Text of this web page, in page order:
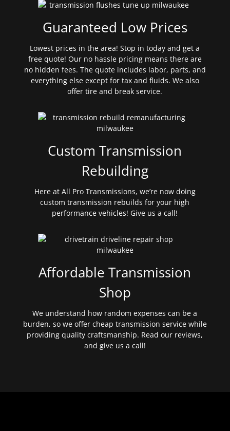
Guaranteed Low Prices
Lowest prices in the area! Stop in today and get a
free quote! Our no hassle pricing means there are
no hidden fees. The quote includes labor, parts, and
everything else except for tax and fluids. We also
offer tire and break service.
Custom Transmission
Rebuilding
Here at All Pro Transmissions, we’re now doing
custom transmission rebuilds for your high
performance vehicles! Give us a call!
Affordable Transmission
Shop
We understand how random expenses can be a
burden, so we offer cheap transmission service while
providing quality craftsmanship. Read our reviews,
and give us a call!